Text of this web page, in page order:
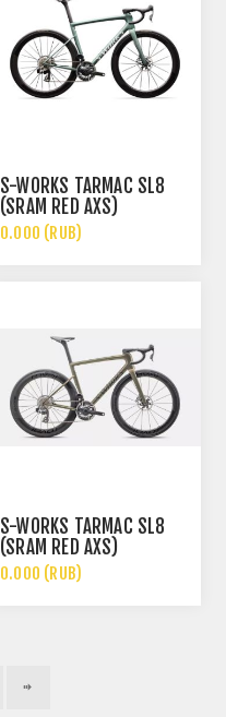
S-WORKS TARMAC SL8
(SRAM RED AXS)
0.000 (RUB)
S-WORKS TARMAC SL8
(SRAM RED AXS)
0.000 (RUB)